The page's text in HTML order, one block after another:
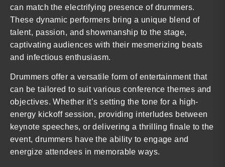
can match the electrifying presence of drummers.
These dynamic performers bring a unique blend of
talent, passion, and showmanship to the stage,
captivating audiences with their mesmerizing beats
and infectious enthusiasm.
Drummers offer a versatile form of entertainment that
can be tailored to suit various conference themes and
objectives. Whether it’s setting the tone for a high-
energy kickoff session, providing interludes between
keynote speeches, or delivering a thrilling finale to the
event, drummers have the ability to engage and
energize attendees in memorable ways.